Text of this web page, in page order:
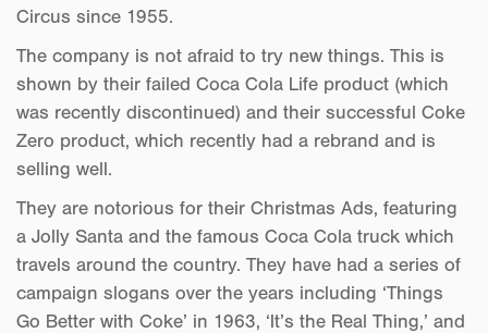
Circus since 1955.
The company is not afraid to try new things. This is
shown by their failed Coca Cola Life product (which
was recently discontinued) and their successful Coke
Zero product, which recently had a rebrand and is
selling well.
They are notorious for their Christmas Ads, featuring
a Jolly Santa and the famous Coca Cola truck which
travels around the country. They have had a series of
campaign slogans over the years including ‘Things
Go Better with Coke’ in 1963, ‘It’s the Real Thing,’ and